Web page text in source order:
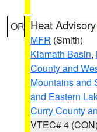
OR Heat Advisory
MFR (Smith)
Klamath Basin,
County and
Mountains and
and Eastern
Curry County
VTEC# 4 (CON)